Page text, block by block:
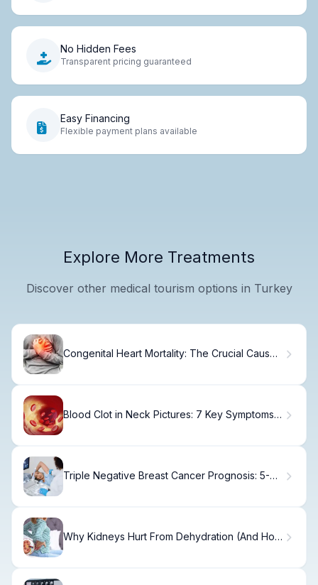
No Hidden Fees
Transparent pricing guaranteed
Easy Financing
Flexible payment plans available
Explore More Treatments
Discover other medical tourism options in Turkey
Congenital Heart Mortality: The Crucial Cause
Blood Clot in Neck Pictures: 7 Key Symptoms
Triple Negative Breast Cancer Prognosis: 5-
Why Kidneys Hurt From Dehydration (And How